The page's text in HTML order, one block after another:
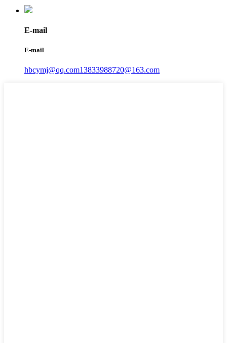
E-mail
E-mail
hbcymj@qq.com13833988720@163.com